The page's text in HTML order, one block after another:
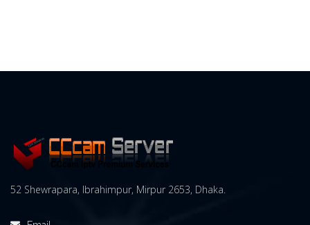
52 Shewrapara, Ibrahimpur, Mirpur 2653, Dhaka.